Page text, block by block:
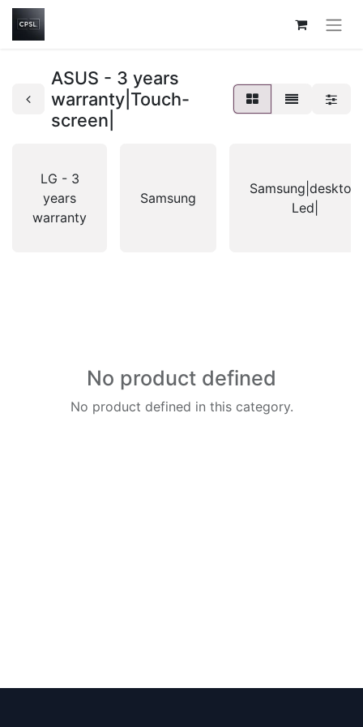
ASUS - 3 years
warranty|Touch-
screen|
LG - 3
years
warranty
Samsung
Samsung|desktop
Led|
No product defined
No product defined in this category.